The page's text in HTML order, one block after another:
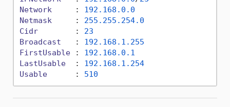
Network
     :
192.168 .0 .0
Netmask
     :
255.255 .254.0
Cidr
        :
23
Broadcast
   :
192.168 .1 .255
FirstUsable : 192.168 .0 .1
LastUsable
  :
192.168 .1 .254
Usable
      :
510